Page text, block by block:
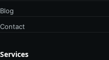
Blog
Contact
Services